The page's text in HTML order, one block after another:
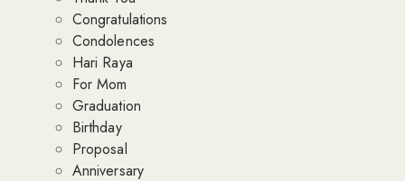
Congratulations
Condolences
Hari Raya
For Mom
Graduation
Birthday
Proposal
Anniversary